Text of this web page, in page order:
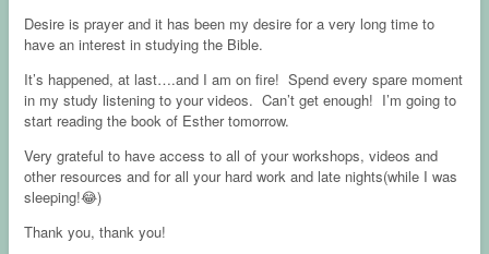
Desire is prayer and it has been my desire for a very long time to
have an interest in studying the Bible.
It’s happened, at last….and I am on fire! Spend every spare moment
in my study listening to your videos. Can’t get enough! I’m going to
start reading the book of Esther tomorrow.
Very grateful to have access to all of your workshops, videos and
other resources and for all your hard work and late nights(while I was
sleeping!😂)
Thank you, thank you!